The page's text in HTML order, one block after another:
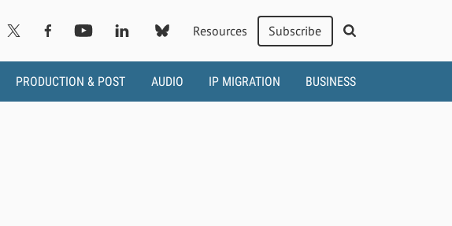
Resources Subscribe
PRODUCTION & POST AUDIO IP MIGRATION BUSINESS